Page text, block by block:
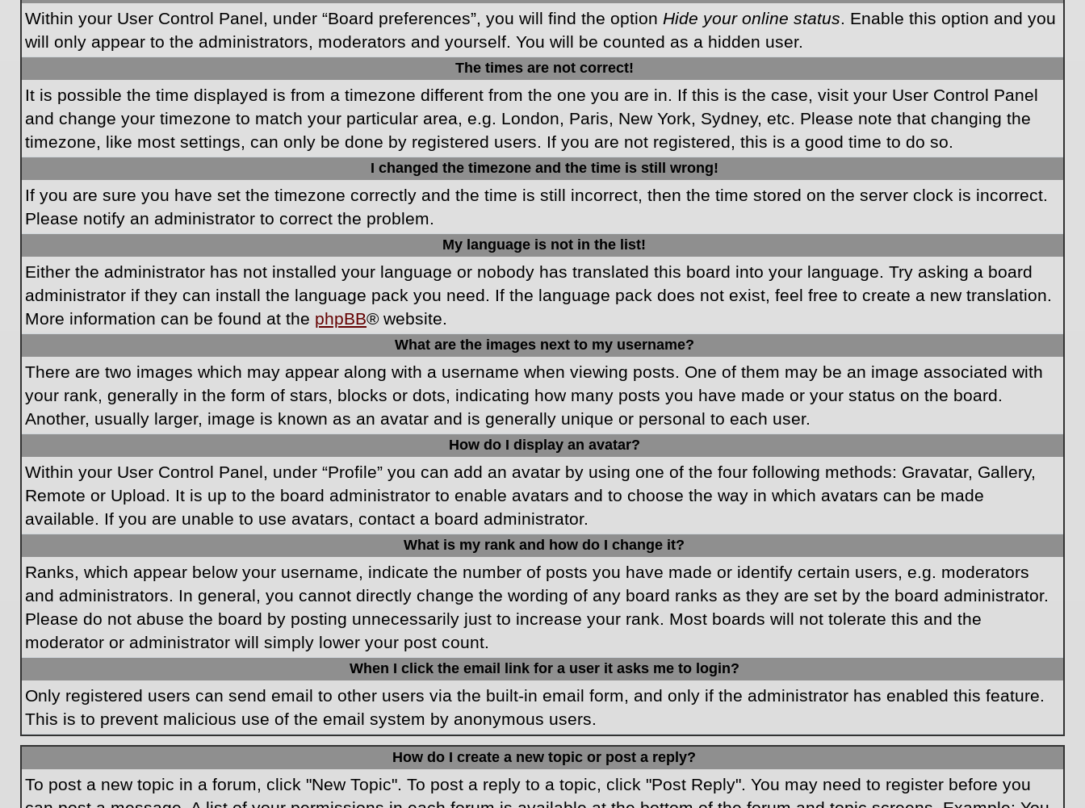
Within your User Control Panel, under “Board preferences”, you will find the option Hide your online status. Enable this option and you
will only appear to the administrators, moderators and yourself. You will be counted as a hidden user.
The times are not correct!
It is possible the time displayed is from a timezone different from the one you are in. If this is the case, visit your User Control Panel
and change your timezone to match your particular area, e.g. London, Paris, New York, Sydney, etc. Please note that changing the
timezone, like most settings, can only be done by registered users. If you are not registered, this is a good time to do so.
I changed the timezone and the time is still wrong!
If you are sure you have set the timezone correctly and the time is still incorrect, then the time stored on the server clock is incorrect.
Please notify an administrator to correct the problem.
My language is not in the list!
Either the administrator has not installed your language or nobody has translated this board into your language. Try asking a board
administrator if they can install the language pack you need. If the language pack does not exist, feel free to create a new translation.
More information can be found at the phpBB® website.
What are the images next to my username?
There are two images which may appear along with a username when viewing posts. One of them may be an image associated with
your rank, generally in the form of stars, blocks or dots, indicating how many posts you have made or your status on the board.
Another, usually larger, image is known as an avatar and is generally unique or personal to each user.
How do I display an avatar?
Within your User Control Panel, under “Profile” you can add an avatar by using one of the four following methods: Gravatar, Gallery,
Remote or Upload. It is up to the board administrator to enable avatars and to choose the way in which avatars can be made
available. If you are unable to use avatars, contact a board administrator.
What is my rank and how do I change it?
Ranks, which appear below your username, indicate the number of posts you have made or identify certain users, e.g. moderators
and administrators. In general, you cannot directly change the wording of any board ranks as they are set by the board administrator.
Please do not abuse the board by posting unnecessarily just to increase your rank. Most boards will not tolerate this and the
moderator or administrator will simply lower your post count.
When I click the email link for a user it asks me to login?
Only registered users can send email to other users via the built-in email form, and only if the administrator has enabled this feature.
This is to prevent malicious use of the email system by anonymous users.
How do I create a new topic or post a reply?
To post a new topic in a forum, click "New Topic". To post a reply to a topic, click "Post Reply". You may need to register before you